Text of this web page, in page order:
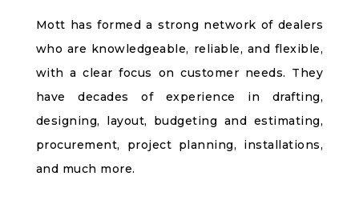
Mott has formed a strong network of dealers
who are knowledgeable, reliable, and flexible,
with a clear focus on customer needs. They
have decades of experience in drafting,
designing, layout, budgeting and estimating,
procurement, project planning, installations,
and much more.